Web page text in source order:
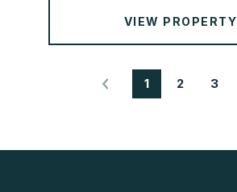
VIEW PROPERTY
1 2 3